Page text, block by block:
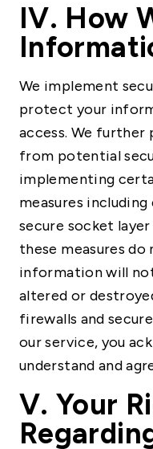
IV. How
We implement
protect your
access. We
from potential
implementing
measures
secure socket
these measures
information will
altered or
firewalls and
our service, you
understand and
V. Your